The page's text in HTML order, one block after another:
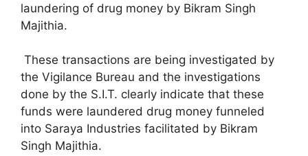
laundering of drug money by Bikram Singh
Majithia.
These transactions are being investigated by
the Vigilance Bureau and the investigations
done by the S.I.T. clearly indicate that these
funds were laundered drug money funneled
into Saraya Industries facilitated by Bikram
Singh Majithia.